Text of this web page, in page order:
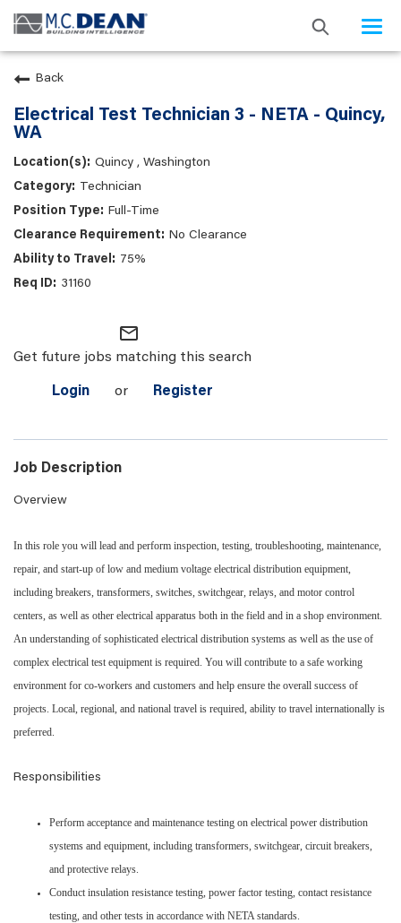
Back
Electrical Test Technician 3 - NETA - Quincy,
WA
Quincy , Washington
Technician
Full-Time
No Clearance
75%
31160
mail_outline
Get future jobs matching this search
Login or Register
Job Description
Overview
In this role you will lead and perform inspection, testing, troubleshooting, maintenance,
repair, and start-up of low and medium voltage electrical distribution equipment,
including breakers, transformers, switches, switchgear, relays, and motor control
centers, as well as other electrical apparatus both in the field and in a shop environment.
An understanding of sophisticated electrical distribution systems as well as the use of
complex electrical test equipment is required. You will contribute to a safe working
environment for co-workers and customers and help ensure the overall success of
projects. Local, regional, and national travel is required, ability to travel internationally is
preferred.
Responsibilities
Perform acceptance and maintenance testing on electrical power distribution
systems and equipment, including transformers, switchgear, circuit breakers,
and protective relays.
Conduct insulation resistance testing, power factor testing, contact resistance
testing, and other tests in accordance with NETA standards.